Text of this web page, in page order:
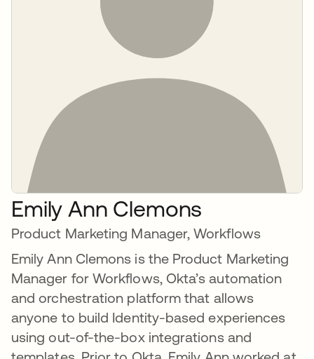
Emily Ann Clemons
Product Marketing Manager, Workflows
Emily Ann Clemons is the Product Marketing
Manager for Workflows, Okta’s automation
and orchestration platform that allows
anyone to build Identity-based experiences
using out-of-the-box integrations and